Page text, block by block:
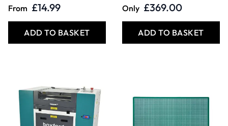
From £14.99
ADD TO BASKET
Only £369.00
ADD TO BASKET